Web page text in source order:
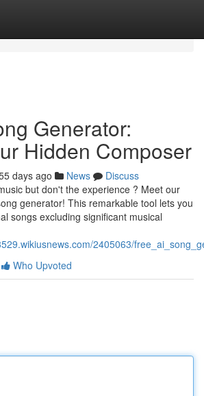
Generator:
Hidden Composer
days ago News
Discuss
but don't the experience ? Meet our
generator! This remarkable tool lets you
songs excluding significant musical
2405063/
Who Upvoted